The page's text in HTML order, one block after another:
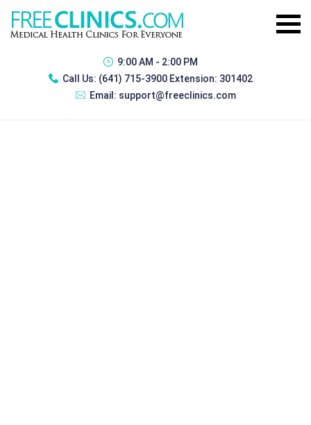
9:00 AM - 2:00 PM
Call Us: (641) 715-3900 Extension: 301402
Email: support@freeclinics.com